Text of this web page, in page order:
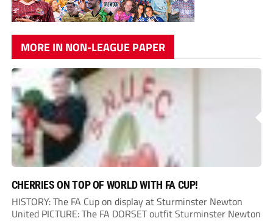
MORE IN NON-LEAGUE PAPER
CHERRIES ON TOP OF WORLD WITH FA CUP!
HISTORY: The FA Cup on display at Sturminster Newton
United PICTURE: The FA DORSET outfit Sturminster Newton